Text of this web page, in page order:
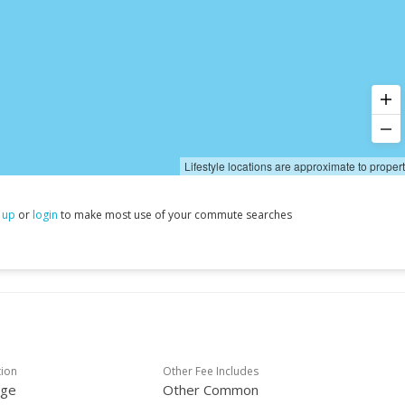
Lifestyle locations are approximate to
orlogin to make most use of your commute searches
Other Fee Includes
Other Common